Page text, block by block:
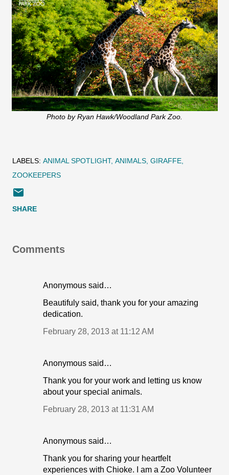
Photo by Ryan Hawk/Woodland Park Zoo.
LABELS: ANIMAL SPOTLIGHT ANIMALS GIRAFFE
ZOOKEEPERS
SHARE
Comments
Anonymous said…
Beautifuly said, thank you for your amazing
dedication.
February 28, 2013 at 11:12 AM
Anonymous said…
Thank you for your work and letting us know
about your special animals.
February 28, 2013 at 11:31 AM
Anonymous said…
Thank you for sharing your heartfelt
experiences with Chioke. I am a Zoo Volunteer